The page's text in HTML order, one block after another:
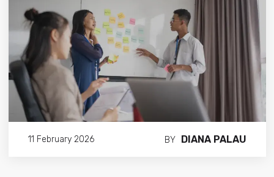
11 February 2026 BY DIANA PALAU